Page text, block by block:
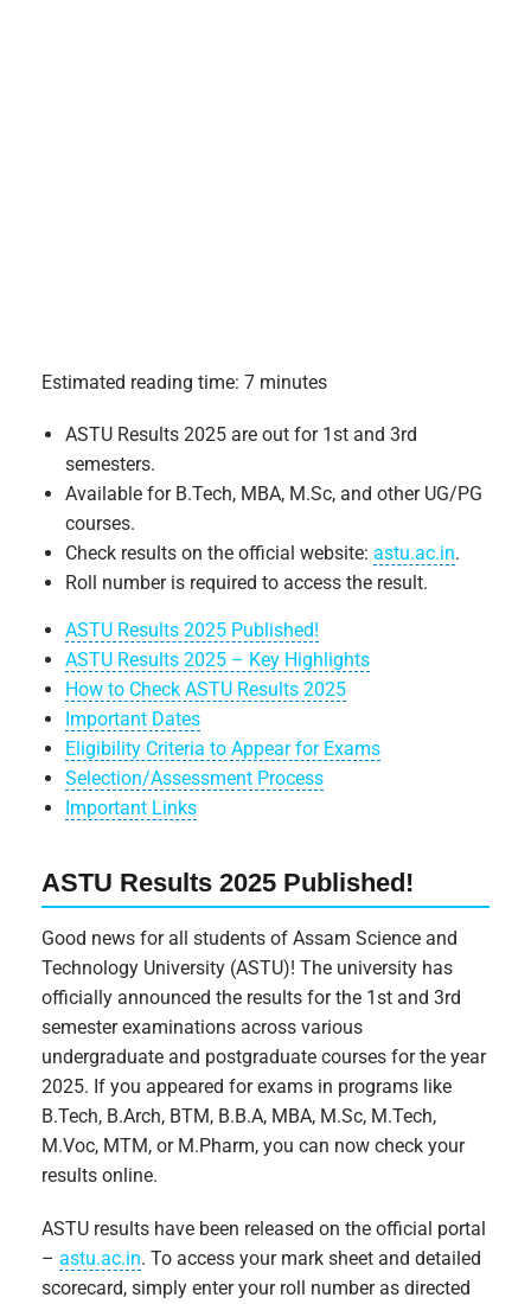
Estimated reading time: 7 minutes
ASTU Results 2025 are out for 1st and 3rd
semesters.
Available for B.Tech, MBA, M.Sc, and other UG/PG
courses.
Check results on the official website:astu.ac.in.
Roll number is required to access the result.
ASTU Results 2025 Published!
ASTU Results 2025 – Key Highlights
How to Check ASTU Results 2025
Important Dates
Eligibility Criteria to Appear for Exams
Selection/Assessment Process
Important Links
ASTU Results 2025 Published!
Good news for all students of Assam Science and
Technology University (ASTU)! The university has
officially announced the results for the 1st and 3rd
semester examinations across various
undergraduate and postgraduate courses for the year
2025. If you appeared for exams in programs like
B.Tech, B.Arch, BTM, B.B.A, MBA, M.Sc, M.Tech,
M.Voc, MTM, or M.Pharm, you can now check your
results online.
ASTU results have been released on the official portal
–astu.ac.in. To access your mark sheet and detailed
scorecard, simply enter your roll number as directed